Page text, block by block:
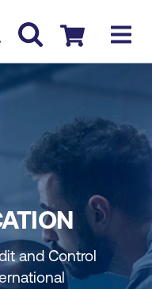
us
Checkout
and Control